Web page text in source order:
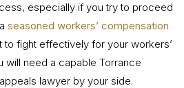
especially if you try to proceed
seasoned workers’ compensation
to fight effectively for your workers’
will need a capable Torrance
lawyer by your side.